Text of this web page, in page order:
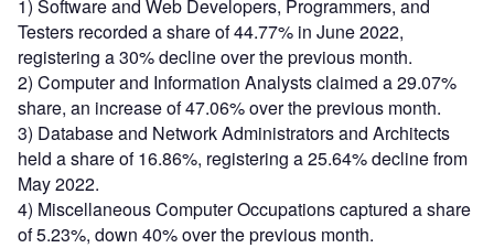
1) Software and Web Developers, Programmers, and
Testers recorded a share of 44.77% in June 2022,
registering a 30% decline over the previous month.
2) Computer and Information Analysts claimed a 29.07%
share, an increase of 47.06% over the previous month.
3) Database and Network Administrators and Architects
held a share of 16.86%, registering a 25.64% decline from
May 2022.
4) Miscellaneous Computer Occupations captured a share
of 5.23%, down 40% over the previous month.